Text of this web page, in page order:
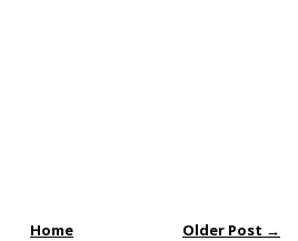
Older Post →
Home